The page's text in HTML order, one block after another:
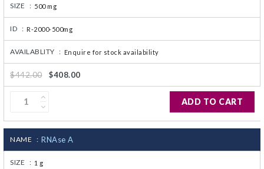
SIZE : 500 mg
ID : R-2000-500mg
AVAILABLITY : Enquire for stock availability
$442.00 $408.00
ADD TO CART
NAME : RNAse A
SIZE : 1 g